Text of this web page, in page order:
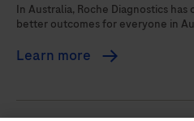
In Australia, Roche Diagnostics
better outcomes for everyone in
Learn more